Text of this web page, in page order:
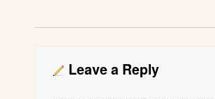
Leave a Reply